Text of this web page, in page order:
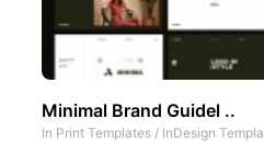
Minimal Brand Guidel ..
In Print Templates / InDesign